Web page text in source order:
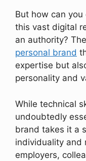
But how can
this vast digital
an authority?
personal brand
expertise but
personality and
While technical
undoubtedly
brand takes it a
individuality and
employers,